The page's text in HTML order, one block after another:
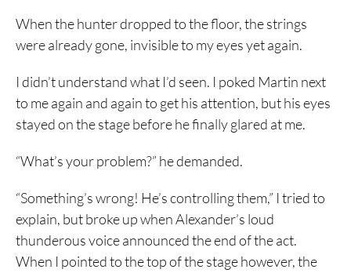
When the hunter dropped to the floor, the strings
were already gone, invisible to my eyes yet again.
I didn’t understand what I’d seen. I poked Martin next
to me again and again to get his attention, but his eyes
stayed on the stage before he finally glared at me.
“What’s your problem?” he demanded.
“Something’s wrong! He’s controlling them,” I tried to
explain, but broke up when Alexander’s loud
thunderous voice announced the end of the act.
When I pointed to the top of the stage however, the